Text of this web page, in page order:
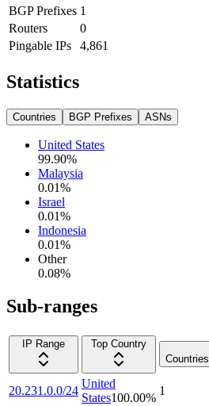
BGP Prefixes 1
Routers
0
Pingable IPs
4,861
Statistics
Countries BGP Prefixes ASNs
United States
99.90%
Malaysia
0.01%
Israel
0.01%
Indonesia
0.01%
Other
0.08%
Sub-ranges
IP Range
Top Country
Countries
20.231.0.0/24
United
States100.00%
1